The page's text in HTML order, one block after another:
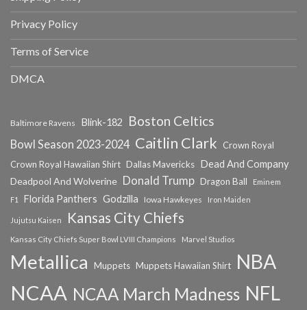
Privacy Policy
Terms of Service
DMCA
Baltimore Ravens Blink-182 Boston Celtics
Bowl Season 2023-2024 Caitlin Clark
Crown Royal
Crown Royal Hawaiian Shirt Dallas Mavericks Dead And Company
Deadpool And Wolverine Donald Trump Dragon Ball
Eminem
F1
Florida Panthers Godzilla Iowa Hawkeyes Iron Maiden
Jujutsu Kaisen Kansas City Chiefs
Kansas City Chiefs Super Bowl LVIII Champions Marvel Studios
Metallica Muppets Muppets Hawaiian Shirt NBA
NCAA NCAA March Madness NFL